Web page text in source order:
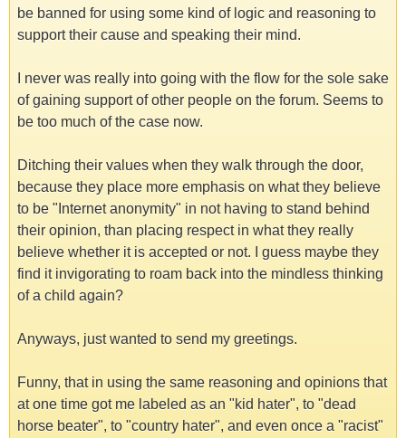
be banned for using some kind of logic and reasoning to
support their cause and speaking their mind.
I never was really into going with the flow for the sole sake
of gaining support of other people on the forum. Seems to
be too much of the case now.
Ditching their values when they walk through the door,
because they place more emphasis on what they believe
to be "Internet anonymity" in not having to stand behind
their opinion, than placing respect in what they really
believe whether it is accepted or not. I guess maybe they
find it invigorating to roam back into the mindless thinking
of a child again?
Anyways, just wanted to send my greetings.
Funny, that in using the same reasoning and opinions that
at one time got me labeled as an "kid hater", to "dead
horse beater", to "country hater", and even once a "racist"